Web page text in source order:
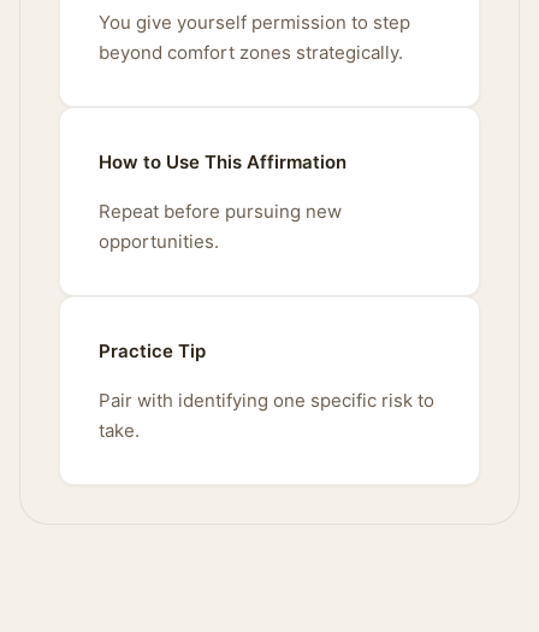
You give yourself permission to step
beyond comfort zones strategically.
How to Use This Affirmation
Repeat before pursuing new
opportunities.
Practice Tip
Pair with identifying one specific risk to
take.